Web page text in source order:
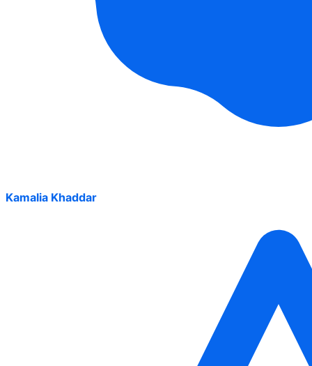
Kamalia Khaddar